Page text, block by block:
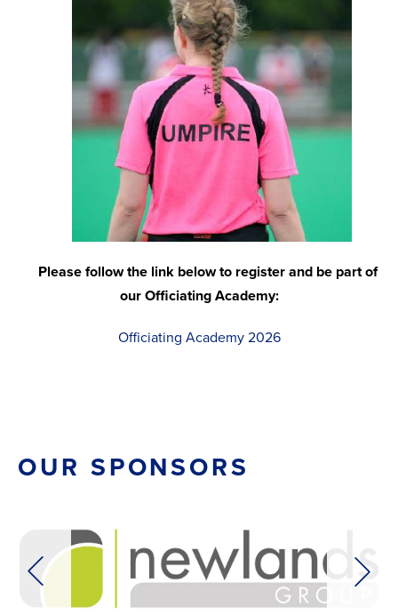
Please follow the link below to register and be part of
our Officiating Academy:
Officiating Academy 2026
OUR SPONSORS